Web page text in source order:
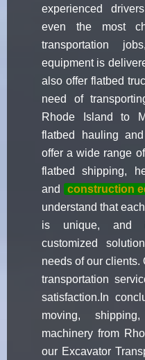
experienced
even the most
transportation
equipment is
also offer flatbed
need of
Rhode Island to
flatbed hauling
offer a wide range
flatbed shipping,
and
construction
understand that
is unique, and
customized
needs of our clients.
transportation
satisfaction.In
moving,
machinery from
our Excavator